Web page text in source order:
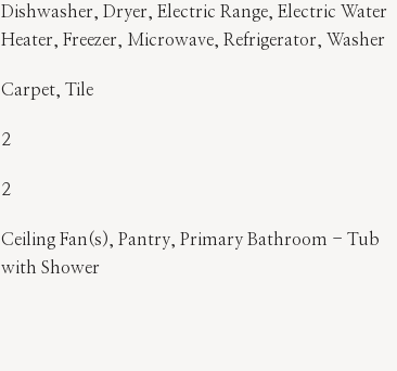
Dishwasher, Dryer, Electric Range, Electric Water
Heater, Freezer, Microwave, Refrigerator, Washer
Carpet, Tile
2
2
Ceiling Fan(s), Pantry, Primary Bathroom - Tub
with Shower